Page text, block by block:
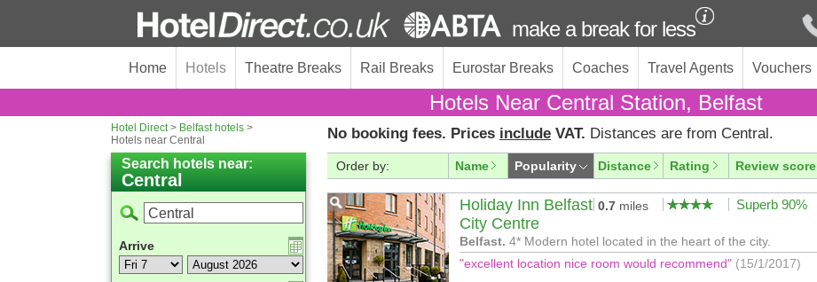
make a break for less
Home Hotels Theatre Breaks Rail Breaks Eurostar Breaks Coaches Travel Agents Vouchers
Hotels Near Central Station, Belfast
Hotel Direct> Belfast hotels >
Hotels near Central
Search hotels near:
Central
Arrive
No booking fees. Prices include VAT. Distances are from Central.
Order by: Name Popularity Distance Rating Review score
Holiday Inn Belfast
City Centre
0.7 miles Superb 90%
Belfast. 4* Modern hotel located in the heart of the city.
"excellent location nice room would recommend" (15/1/2017)